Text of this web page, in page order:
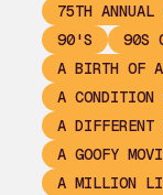
75TH ANNUAL
90'S
90S
A BIRTH OF
A CONDITION
A DIFFERENT
A GOOFY
A MILLION